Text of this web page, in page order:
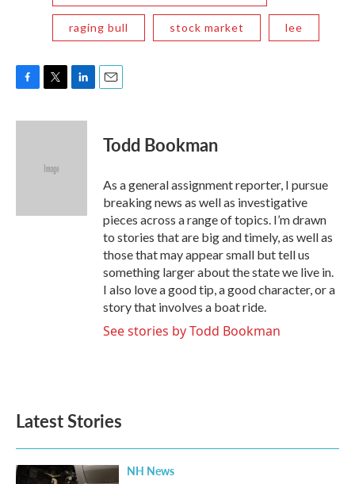
raging bull stock market lee
c
i
e
n
Todd Bookman
As a general assignment reporter, I pursue
breaking news as well as investigative
pieces across a range of topics. I’m drawn
to stories that are big and timely, as well as
those that may appear small but tell us
something larger about the state we live in.
I also love a good tip, a good character, or a
story that involves a boat ride.
See stories by Todd Bookman
Latest Stories
NH News